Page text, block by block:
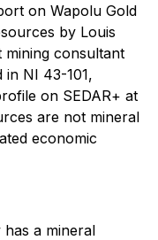
on Wapolu Gold
by Louis
mining consultant
in NI 43-101,
on SEDAR+ at
are not mineral
economic
a mineral